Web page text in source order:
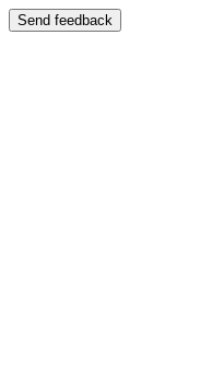
Send feedback